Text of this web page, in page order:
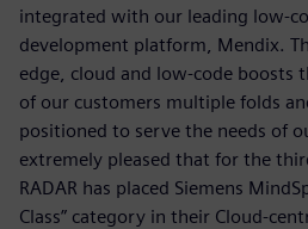
integrated with our leading low-
development platform, Mendix.
edge, cloud and low-code boosts
of our customers multiple folds
positioned to serve the needs of
extremely pleased that for the
RADAR has placed Siemens
Class” category in their Cloud-